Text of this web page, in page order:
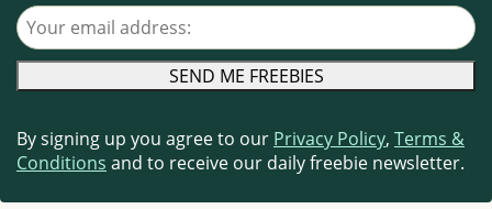
Your email address
By signing up you agree to our Privacy Policy, Terms &
Conditions and to receive our daily freebie newsletter.